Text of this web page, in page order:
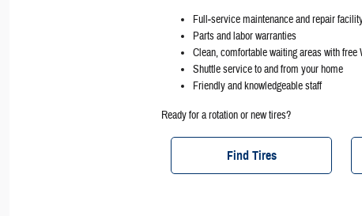
Full‐service maintenance and repair
Parts and labor warranties
Clean, comfortable waiting areas with free
Shuttle service to and from your home
Friendly and knowledgeable staff
Ready for a rotation or new tires?
Find Tires